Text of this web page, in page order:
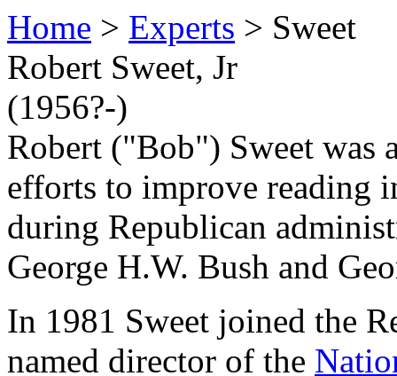
Home > Experts > Sweet
Robert Sweet, Jr
(1956?-)
Robert ("Bob") Sweet was
efforts to improve reading
during Republican
George H.W. Bush and
In 1981 Sweet joined the
named director of the